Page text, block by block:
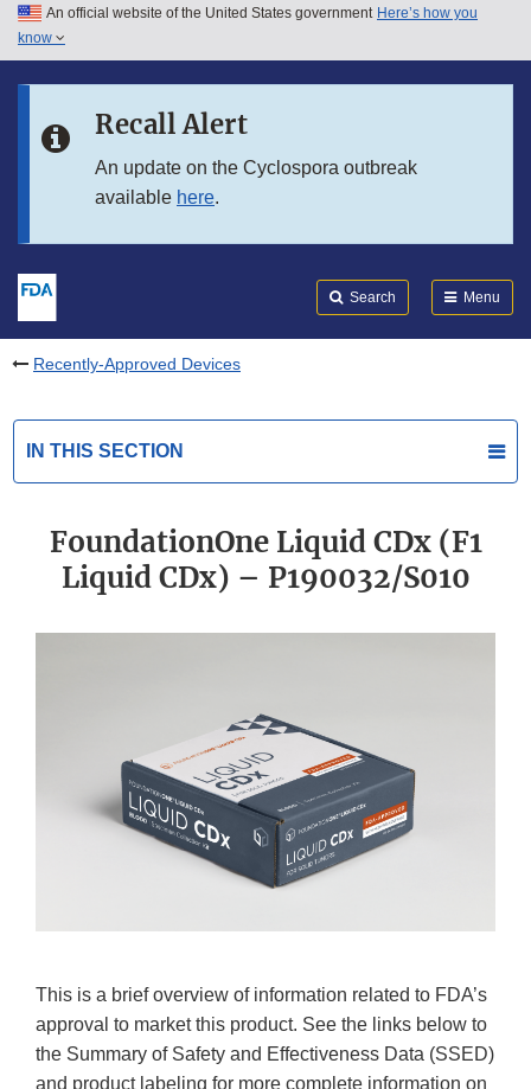
Skip to main content
Skip to in this section menu
An official website of the United States government Here’s how you
know
Recall Alert
An update on the Cyclospora outbreak
available here.
Search Menu
Recently-Approved Devices
IN THIS SECTION
FoundationOne Liquid CDx (F1
Liquid CDx) – P190032/S010
This is a brief overview of information related to FDA’s
approval to market this product. See the links below to
the Summary of Safety and Effectiveness Data (SSED)
and product labeling for more complete information on